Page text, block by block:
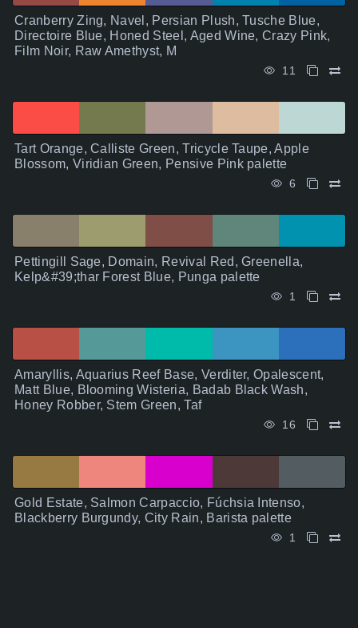
Cranberry Zing, Navel, Persian Plush, Tusche Blue,
Directoire Blue, Honed Steel, Aged Wine, Crazy Pink,
Film Noir, Raw Amethyst, M
11
Tart Orange, Calliste Green, Tricycle Taupe, Apple
Blossom, Viridian Green, Pensive Pink palette
6
Pettingill Sage, Domain, Revival Red, Greenella,
Kelp&#39;thar Forest Blue, Punga palette
1
Amaryllis, Aquarius Reef Base, Verditer, Opalescent,
Matt Blue, Blooming Wisteria, Badab Black Wash,
Honey Robber, Stem Green, Taf
16
Gold Estate, Salmon Carpaccio, Fúchsia Intenso,
Blackberry Burgundy, City Rain, Barista palette
1